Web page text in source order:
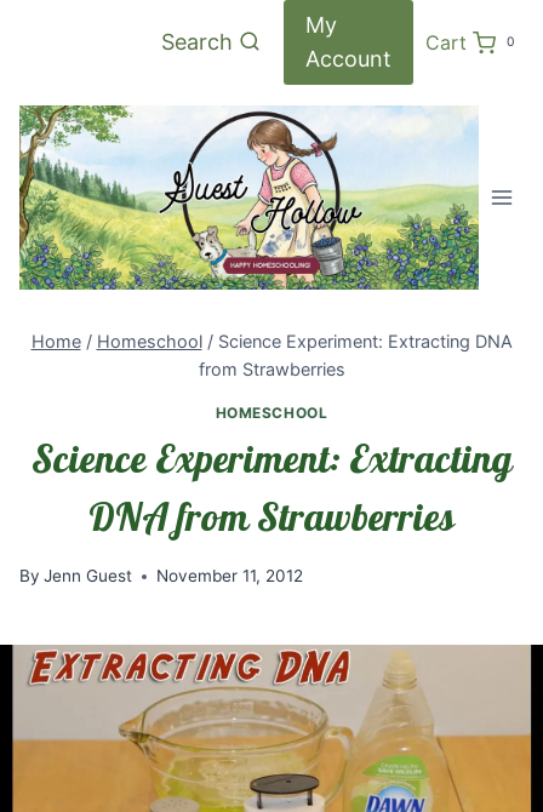
Search
My
Account
Cart 0
Home / Homeschool / Science Experiment: Extracting DNA
from Strawberries
HOMESCHOOL
Science Experiment: Extracting
DNA from Strawberries
By Jenn Guest November 11, 2012